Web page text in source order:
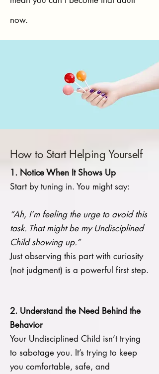
now.
How to Start Helping Yourself
1. Notice When It Shows Up
Start by tuning in. You might say:
“Ah, I’m feeling the urge to avoid this
task. That might be my Undisciplined
Child showing up.”
Just observing this part with curiosity
(not judgment) is a powerful first step.
2. Understand the Need Behind the
Behavior
Your Undisciplined Child isn’t trying
to sabotage you. It’s trying to keep
you comfortable, safe, and